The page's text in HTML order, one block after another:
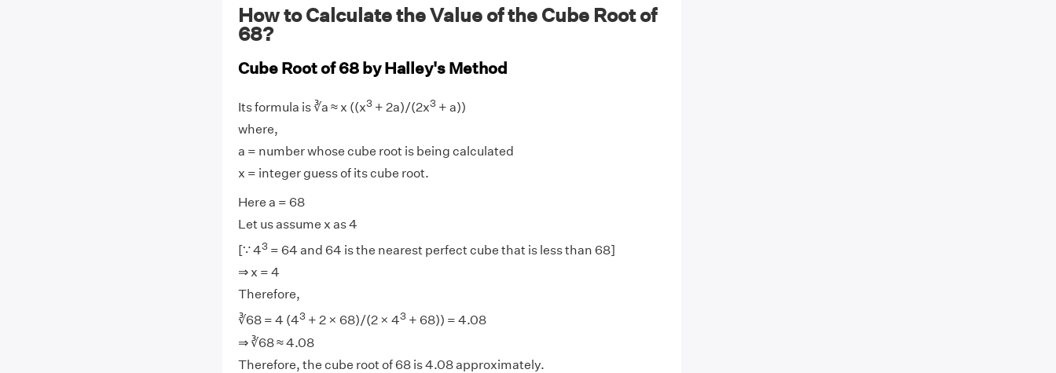
How to Calculate the Value of the Cube Root of
68?
Cube Root of 68 by Halley's Method
Its formula is ∛a ≈ x ((x3+ 2a)/(2x3+ a))
where,
a = number whose cube root is being calculated
x = integer guess of its cube root.
Here a = 68
Let us assume x as 4
[∵ 43= 64 and 64 is the nearest perfect cube that is less than 68]
⇒ x = 4
Therefore,
∛68 = 4 (43+ 2 × 68)/(2 × 43+ 68)) = 4.08
⇒ ∛68 ≈ 4.08
Therefore, the cube root of 68 is 4.08 approximately.